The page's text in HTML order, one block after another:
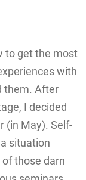
to get the most
with
them. After
I decided
(in May). Self-
situation
those darn